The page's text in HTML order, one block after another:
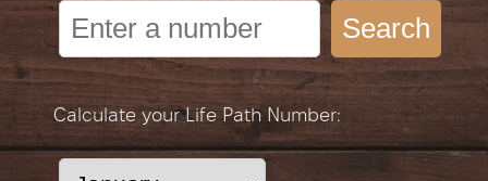
Search
Calculate your Life Path Number: